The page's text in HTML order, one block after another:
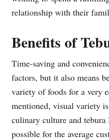
relationship with their
Benefits of
Time-saving and
factors, but it also means
variety of foods for a very
mentioned, visual variety
culinary culture and
possible for the average